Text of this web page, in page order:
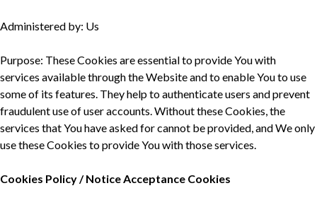
Administered by: Us
Purpose: These Cookies are essential to provide You with
services available through the Website and to enable You to use
some of its features. They help to authenticate users and prevent
fraudulent use of user accounts. Without these Cookies, the
services that You have asked for cannot be provided, and We only
use these Cookies to provide You with those services.
Cookies Policy / Notice Acceptance Cookies